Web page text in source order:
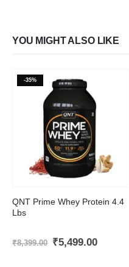
YOU MIGHT ALSO LIKE
-35%
QNT Prime Whey Protein 4.4
Lbs
₹8,399.00 Original
price
₹5,499.00Current